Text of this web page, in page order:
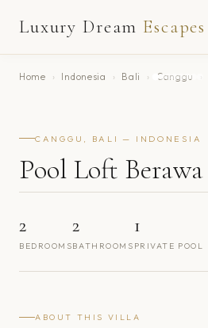
Luxury Dream Escapes
Home › Indonesia › Bali › Canggu
CANGGU, BALI — INDONESIA
Pool Loft Berawa
2
BEDROOMS
2
BATHROOMS
1
PRIVATE POOL
ABOUT THIS VILLA